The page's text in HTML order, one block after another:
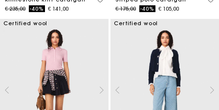
Price reduced from
€ 235,00to-40% € 141,00
Price reduced from
€ 175,00to-40% € 105,00
Certified wool Certified wool